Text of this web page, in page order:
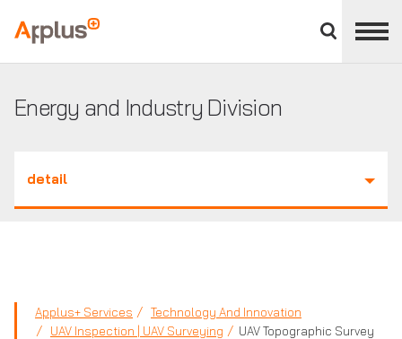
divisions
panel
Applus+
Energy and Industry Division
detail
Applus+ Services
Technology And Innovation
UAV Inspection | UAV Surveying
UAV Topographic Survey